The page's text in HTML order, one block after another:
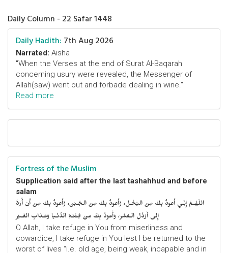
Daily Column - 22 Safar 1448
Daily Hadith: 7th Aug 2026
Narrated: Aisha
"When the Verses at the end of Surat Al-Baqarah
concerning usury were revealed, the Messenger of
Allah(saw) went out and forbade dealing in wine."
Read more
Fortress of the Muslim
Supplication said after the last tashahhud and before
salam
اللّهُـمَّ إِنِّـي أَعوذُ بِكَ مِنَ البُخْـل، وَأَعوذُ بِكَ مِنَ الجُـبْن، وَأَعوذُ بِكَ مِنْ أَنْ أُرَدَّ
إِلى أَرْذَلِ الـعُمُر، وَأََعوذُ بِكَ مِنْ فِتْنَـةِ الدُّنْـيا وَعَـذابِ القَـبْر
O Allah, I take refuge in You from miserliness and
cowardice, I take refuge in You lest I be returned to the
worst of lives “i.e. old age, being weak, incapable and in